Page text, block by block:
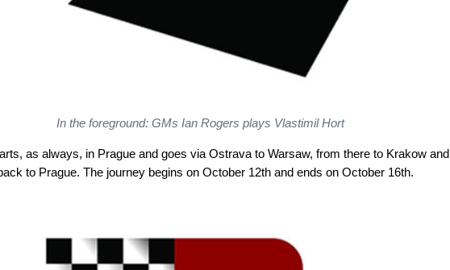
In the foreground: GMs Ian Rogers plays Vlastimil Hort
as always, in Prague and goes via Ostrava to Warsaw, from there to Krakow and
to Prague. The journey begins on October 12th and ends on October 16th.